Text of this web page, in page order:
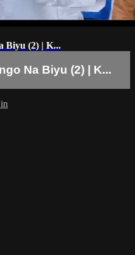
Biyu (2) | K...
Na Biyu (2) | K...